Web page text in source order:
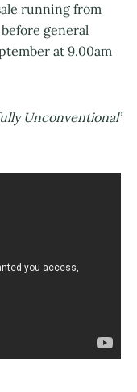
running from
general
at 9.00am
Unconventional’